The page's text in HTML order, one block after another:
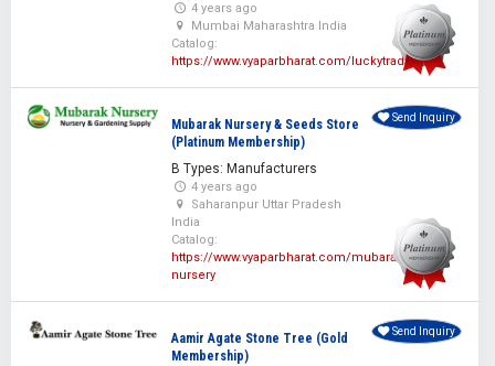
4 years ago
Mumbai Maharashtra India
Catalog:
https://www.vyaparbharat.com/luckytraders
Mubarak Nursery & Seeds Store
(Platinum Membership)
B Types: Manufacturers
4 years ago
Saharanpur Uttar Pradesh
India
Catalog:
https://www.vyaparbharat.com/mubarak-
nursery
Send Inquiry
Aamir Agate Stone Tree (Gold
Membership)
Send Inquiry